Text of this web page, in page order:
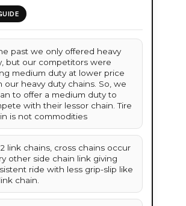
past we only offered heavy
but our competitors were
medium duty at lower price
our heavy duty chains. So, we
to offer a medium duty to
with their lessor chain. Tire
is not commodities
link chains, cross chains occur
other side chain link giving
ride with less grip-slip like
chain.